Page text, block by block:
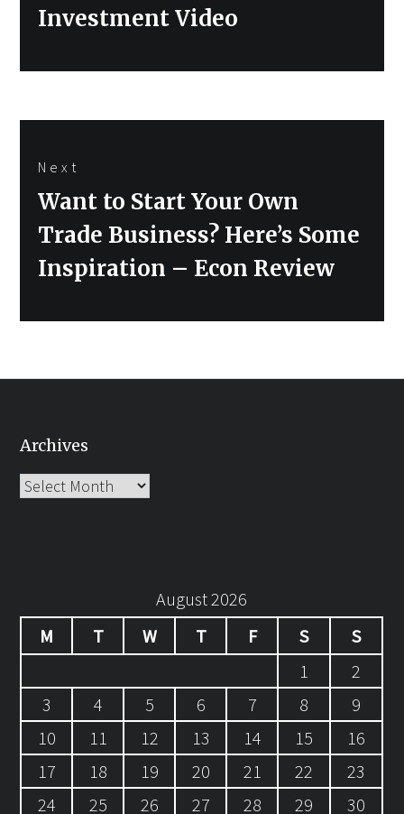
Investment Video
Next
Next
Want to Start Your Own
Trade Business? Here’s Some
Inspiration – Econ Review
Archives
Archives
August 2026
M
T W T F S
S
1
2
3
4 5 6 7 8
9
10
11 12 13 14 15
16
17
18 19 20 21 22
23
24
25 26 27 28 29 30